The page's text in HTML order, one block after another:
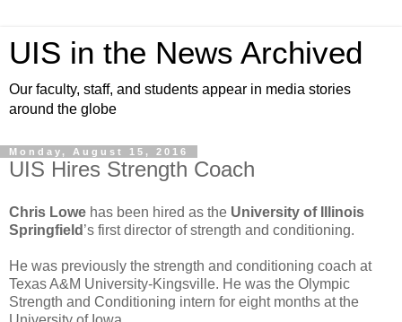
UIS in the News Archived
Our faculty, staff, and students appear in media stories
around the globe
Monday, August 15, 2016
UIS Hires Strength Coach
Chris Lowe has been hired as the University of Illinois
Springfield ’s first director of strength and conditioning.
He was previously the strength and conditioning coach at
Texas A&M University-Kingsville. He was the Olympic
Strength and Conditioning intern for eight months at the